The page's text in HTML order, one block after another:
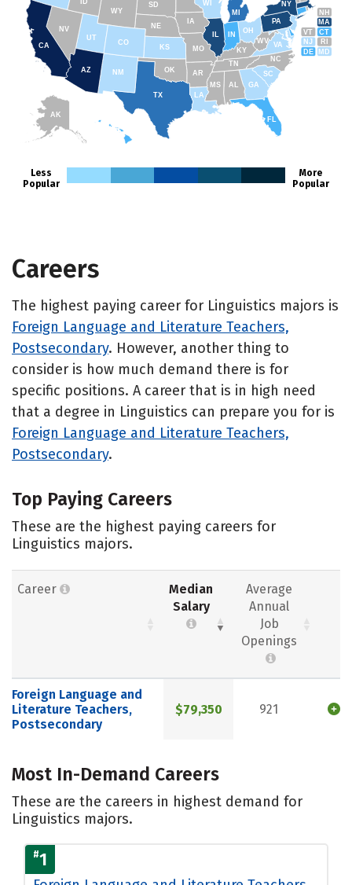
AK
FL
SC
GA
AL
NC
TN
RI
CT
MA
NH
VT
NY
NJ
PA
DE MD
WV
KY
OH
MI
WY
ID
TX
CA
AZ
NV
UT
CO
NM
SD
NE
IA
MS
IN
WI
MO
AR
OK
KS
LA
VA
Less
Popular
More
Popular
Careers
The highest paying career for Linguistics majors is
Foreign Language and Literature Teachers,
Postsecondary. However, another thing to
consider is how much demand there is for
specific positions. A career that is in high need
that a degree in Linguistics can prepare you for is
Foreign Language and Literature Teachers,
Postsecondary.
Top Paying Careers
These are the highest paying careers for
Linguistics majors.
Career
Median
Salary
Average
Annual
Job
Openings
Foreign Language and
Literature Teachers,
Postsecondary
$79,350 921
Most In-Demand Careers
These are the careers in highest demand for
Linguistics majors.
#1